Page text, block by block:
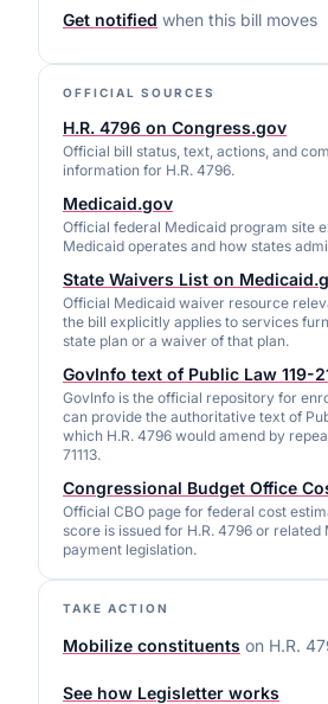
Get notified when this bill moves
OFFICIAL SOURCES
H.R. 4796 on Congress.gov
Official bill status, text, actions, and
information for H.R. 4796.
Medicaid.gov
Official federal Medicaid program site
Medicaid operates and how states
State Waivers List on
Official Medicaid waiver resource
the bill explicitly applies to services
state plan or a waiver of that plan.
GovInfo text of Public Law 119-
GovInfo is the official repository for
can provide the authoritative text of
which H.R. 4796 would amend by
71113.
Congressional Budget Office
Official CBO page for federal cost
score is issued for H.R. 4796 or related
payment legislation.
TAKE ACTION
Mobilize constituents on H.R.
See how Legisletter works